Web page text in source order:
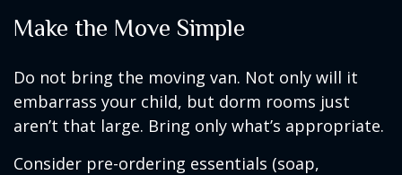
Make the Move Simple
Do not bring the moving van. Not only will it
embarrass your child, but dorm rooms just
aren’t that large. Bring only what’s appropriate.
Consider pre-ordering essentials (soap,